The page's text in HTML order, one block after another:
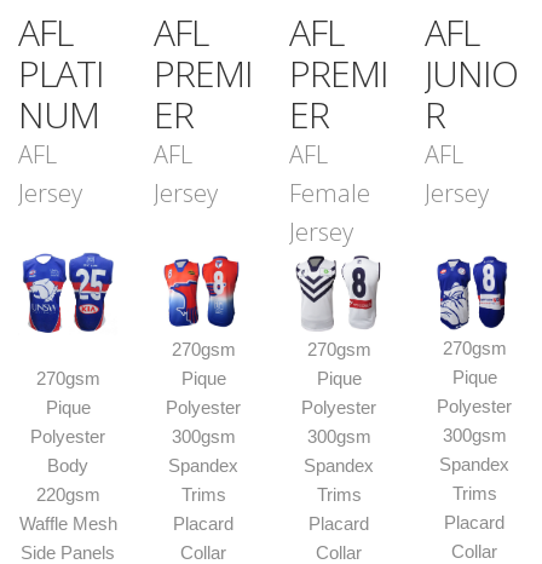
AFL
PLATI
NUM
AFL
Jersey
AFL
PREMI
ER
AFL
Jersey
AFL
PREMI
ER
AFL
Female
Jersey
AFL
JUNIO
R
AFL
Jersey
270gsm
Pique
Polyester
Body
220gsm
Waffle Mesh
Side Panels
270gsm
Pique
Polyester
300gsm
Spandex
Trims
Placard
Collar
270gsm
Pique
Polyester
300gsm
Spandex
Trims
Placard
Collar
270gsm
Pique
Polyester
300gsm
Spandex
Trims
Placard
Collar